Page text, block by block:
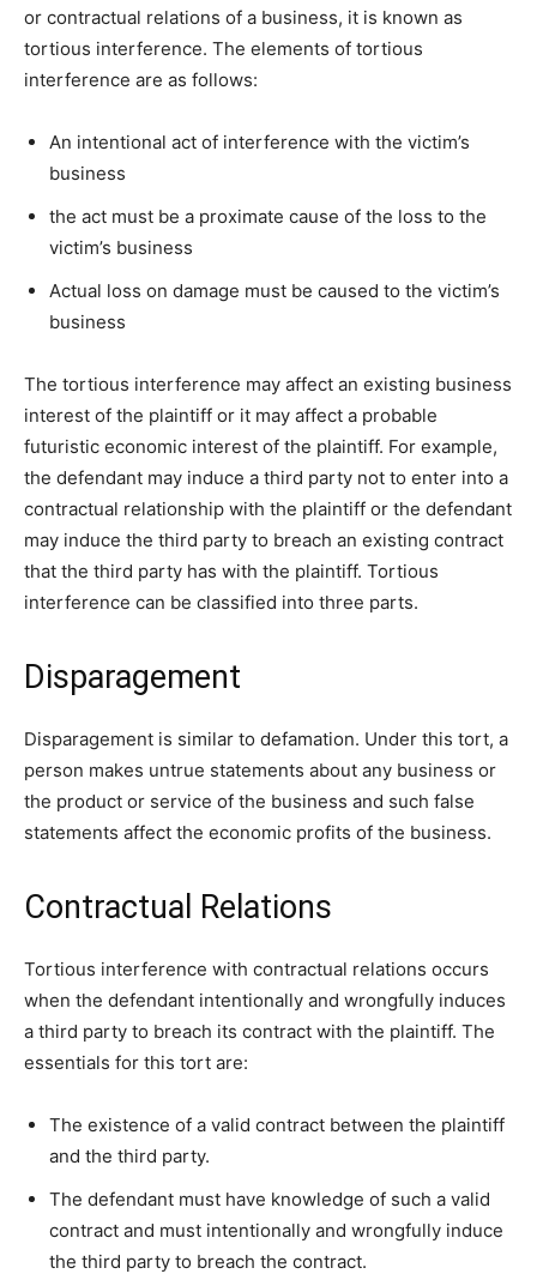
or contractual relations of a business, it is known as
tortious interference. The elements of tortious
interference are as follows:
An intentional act of interference with the victim’s
business
the act must be a proximate cause of the loss to the
victim’s business
Actual loss on damage must be caused to the victim’s
business
The tortious interference may affect an existing business
interest of the plaintiff or it may affect a probable
futuristic economic interest of the plaintiff. For example,
the defendant may induce a third party not to enter into a
contractual relationship with the plaintiff or the defendant
may induce the third party to breach an existing contract
that the third party has with the plaintiff. Tortious
interference can be classified into three parts.
Disparagement
Disparagement is similar to defamation. Under this tort, a
person makes untrue statements about any business or
the product or service of the business and such false
statements affect the economic profits of the business.
Contractual Relations
Tortious interference with contractual relations occurs
when the defendant intentionally and wrongfully induces
a third party to breach its contract with the plaintiff. The
essentials for this tort are:
The existence of a valid contract between the plaintiff
and the third party.
The defendant must have knowledge of such a valid
contract and must intentionally and wrongfully induce
the third party to breach the contract.